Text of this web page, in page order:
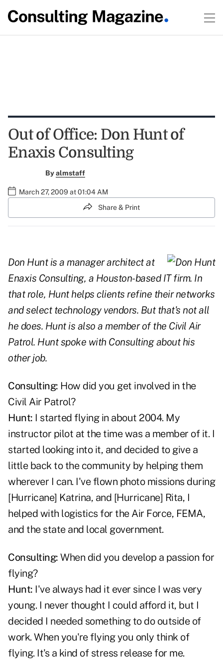
Out of Office: Don Hunt of
Enaxis Consulting
Byalmstaff
March 27, 2009 at 01:04 AM
Share & Print
Don Hunt is a manager architect at
Enaxis Consulting, a Houston-based IT firm. In
that role, Hunt helps clients refine their networks
and select technology vendors. But that's not all
he does. Hunt is also a member of the Civil Air
Patrol. Hunt spoke with Consulting about his
other job.
Consulting: How did you get involved in the
Civil Air Patrol?
Hunt: I started flying in about 2004. My
instructor pilot at the time was a member of it. I
started looking into it, and decided to give a
little back to the community by helping them
wherever I can. I've flown photo missions during
[Hurricane] Katrina, and [Hurricane] Rita, I
helped with logistics for the Air Force, FEMA,
and the state and local government.
Consulting: When did you develop a passion for
flying?
Hunt: I've always had it ever since I was very
young. I never thought I could afford it, but I
decided I needed something to do outside of
work. When you're flying you only think of
flying. It's a kind of stress release for me.